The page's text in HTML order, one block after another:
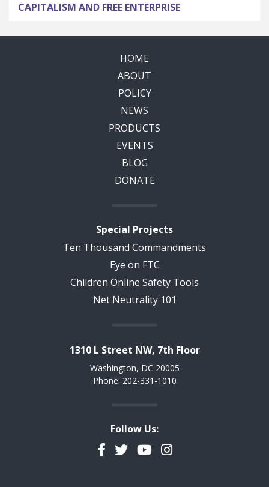
CAPITALISM AND FREE ENTERPRISE
HOME
ABOUT
POLICY
NEWS
PRODUCTS
EVENTS
BLOG
DONATE
Special Projects
Ten Thousand Commandments
Eye on FTC
Children Online Safety Tools
Net Neutrality 101
1310 L Street NW, 7th Floor
Washington, DC 20005
Phone: 202-331-1010
Follow Us:
Facebook
TwitterYouTubeInstagram